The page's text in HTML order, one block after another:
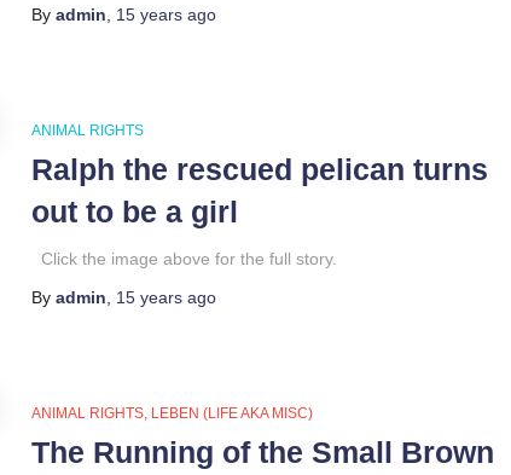
By admin 15 yearsago
ANIMAL RIGHTS
Ralph the rescued pelican turns
out to be a girl
Click the image above for the full story.
By admin 15 yearsago
ANIMAL RIGHTS LEBEN (LIFE AKA MISC)
The Running of the Small Brown